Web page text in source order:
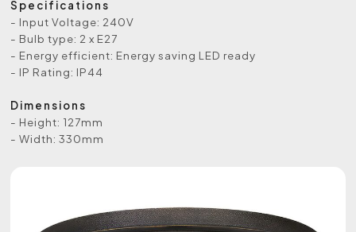
Specifications
- Input Voltage: 240V
- Bulb type: 2 x E27
- Energy efficient: Energy saving LED ready
- IP Rating: IP44
Dimensions
- Height: 127mm
- Width: 330mm